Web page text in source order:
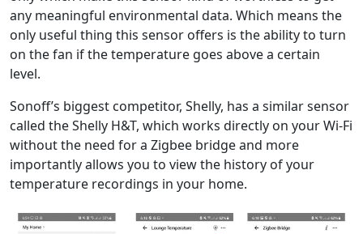
any meaningful environmental data. Which means the
only useful thing this sensor offers is the ability to turn
on the fan if the temperature goes above a certain
level.
Sonoff’s biggest competitor, Shelly, has a similar sensor
called the Shelly H&T, which works directly on your Wi-Fi
without the need for a Zigbee bridge and more
importantly allows you to view the history of your
temperature recordings in your home.